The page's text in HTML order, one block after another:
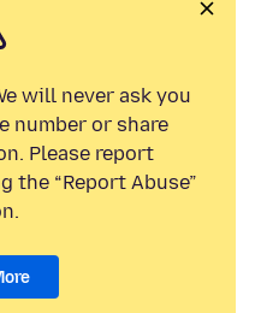
will never ask you
number or share
Please report
“Report Abuse”